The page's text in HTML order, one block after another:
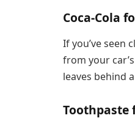
Coca-Cola
If you’ve seen
from your
leaves behind
Toothpaste